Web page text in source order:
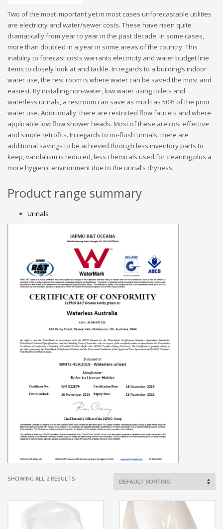
Two of the most important yet in most cases unforecastable utilities
are electricity and water/sewer costs. These have risen quite
dramatically from year to year in the past decade. In some cases,
more than doubled in a year in some areas of the country. This
inability to forecast costs warrants electricity and water budget line
items to closely look at and tackle. In regards to a building’s indoor
water use, the rest room is where water can be saved the most and
easiest. By installing non-water, low water using toilets and
waterless urinals, a restroom can save as much as 50% of the prior
water use. Additionally, there are restricted flow faucets and where
applicable low flow shower heads. Most of these are cost effective
and simple retrofits. In regards to no-flush urinals, there are
additional savings to be achieved through less inventory parts to
keep, vandalism is reduced, less chemicals used for cleaning plus a
more hygienic environment due to the urinal’s dryness.
Product range summary
Urinals
SHOWING ALL 2 RESULTS